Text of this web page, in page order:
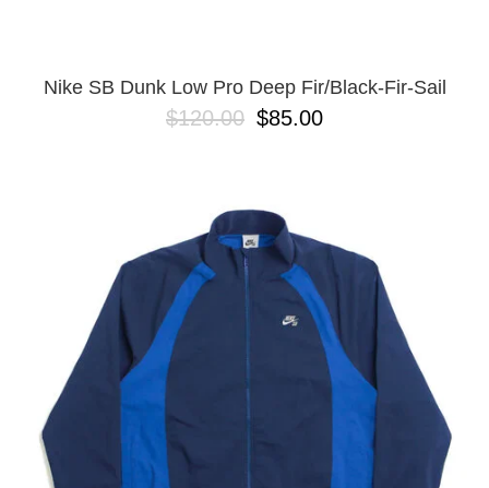
Nike SB Dunk Low Pro Deep Fir/Black-Fir-Sail
$120.00 $85.00